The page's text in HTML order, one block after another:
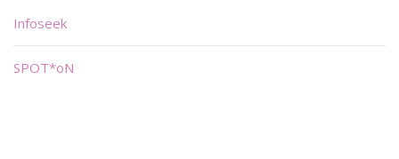
Infoseek
SPOT*oN